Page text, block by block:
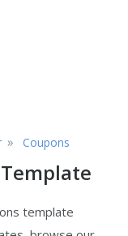
» Coupons
template